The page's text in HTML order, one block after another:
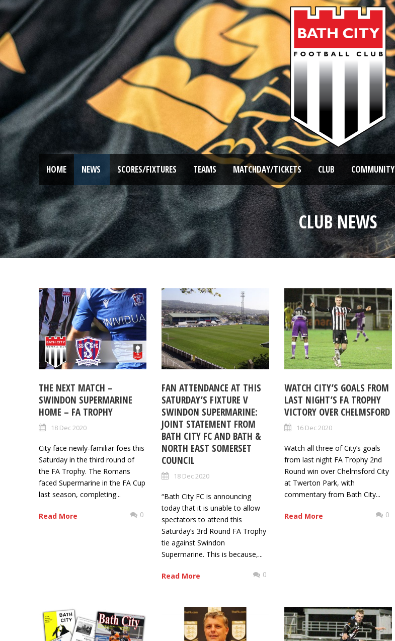
HOME NEWS SCORES/FIXTURES TEAMS MATCHDAY/TICKETS CLUB COMMUNITY
CLUB NEWS
THE NEXT MATCH –
SWINDON SUPERMARINE
HOME – FA TROPHY
18 Dec 2020
City face newly-familiar foes this
Saturday in the third round of
the FA Trophy. The Romans
faced Supermarine in the FA Cup
last season, completing...
Read More 0
FAN ATTENDANCE AT THIS
SATURDAY’S FIXTURE V
SWINDON SUPERMARINE:
JOINT STATEMENT FROM
BATH CITY FC AND BATH &
NORTH EAST SOMERSET
COUNCIL
18 Dec 2020
“Bath City FC is announcing
today that it is unable to allow
spectators to attend this
Saturday’s 3rd Round FA Trophy
tie against Swindon
Supermarine. This is because,...
Read More 0
WATCH CITY’S GOALS FROM
LAST NIGHT’S FA TROPHY
VICTORY OVER CHELMSFORD
16 Dec 2020
Watch all three of City’s goals
from last night FA Trophy 2nd
Round win over Chelmsford City
at Twerton Park, with
commentary from Bath City...
Read More 0